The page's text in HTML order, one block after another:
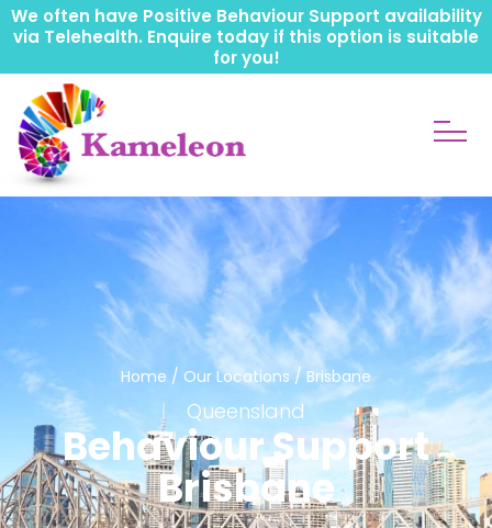
We often have Positive Behaviour Support availability
via Telehealth. Enquire today if this option is suitable
for you!
Home / Our Locations/ Brisbane
Queensland
Behaviour Support
Brisbane